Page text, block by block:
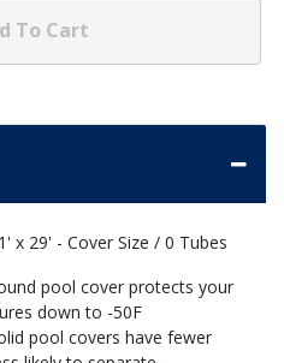
To Cart
x 29' - Cover Size / 0 Tubes
pool cover protects your
down to -50F
pool covers have fewer